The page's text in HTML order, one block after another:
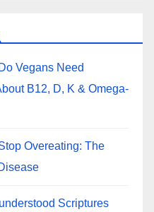
Do Vegans Need
B12, D, K & Omega-
Overeating: The
Scriptures